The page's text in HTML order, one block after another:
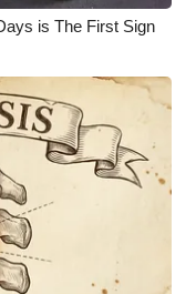
is The First Sign